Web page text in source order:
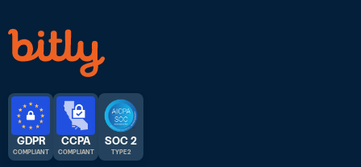
GDPR
COMPLIANT
CCPA
COMPLIANT
SOC 2
TYPE 2